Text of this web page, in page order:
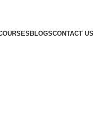
BLOGSCONTACT US